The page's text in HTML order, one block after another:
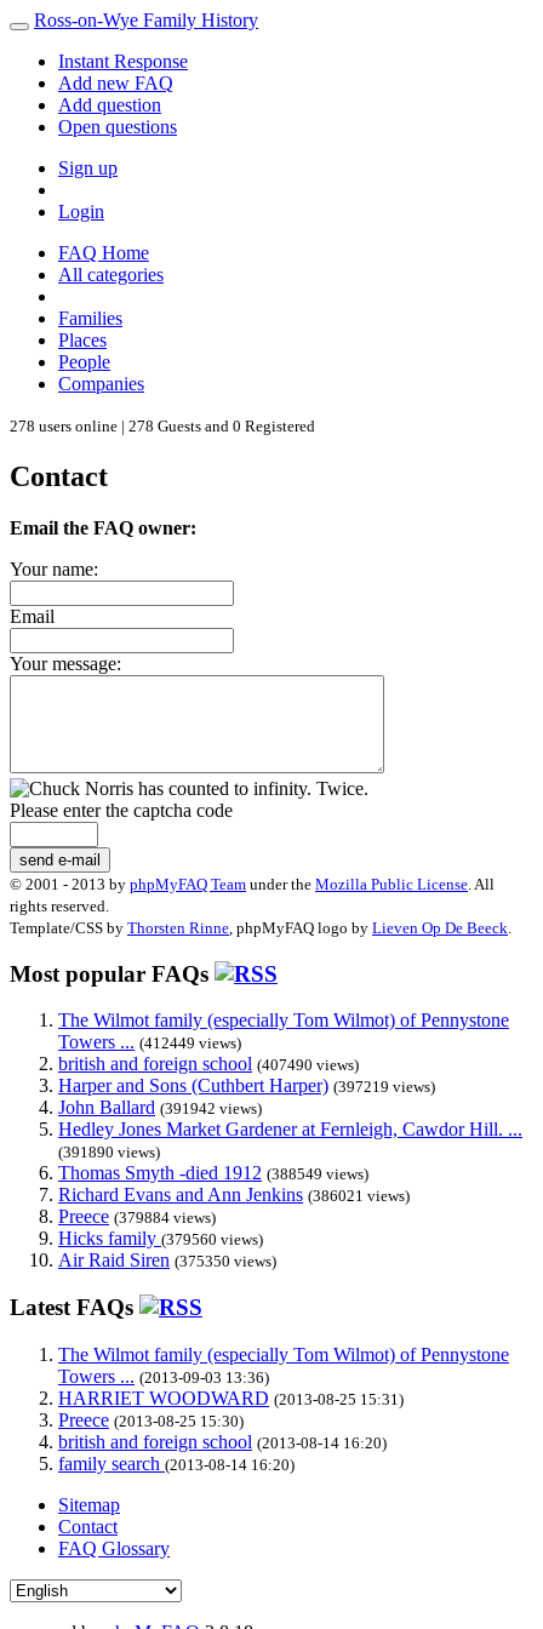
Ross-on-Wye Family History
Instant Response
Add new FAQ
Add question
Open questions
Sign up
Login
FAQ Home
All categories
Families
Places
People
Companies
278 users online | 278 Guests and 0 Registered
Contact
Email the FAQ owner:
Your name:
Email
Your message:
Please enter the captcha code
send e-mail
© 2001 - 2013 by phpMyFAQ Team under the Mozilla Public License . All
rights reserved.
Template/CSS by Thorsten Rinne , phpMyFAQ logo by Lieven Op De Beeck
Most popular FAQs
The Wilmot family (especially Tom Wilmot) of Pennystone
Towers ... (412449 views)
british and foreign school (407490 views)
Harper and Sons (Cuthbert Harper) (397219 views)
John Ballard (391942 views)
Hedley Jones Market Gardener at Fernleigh, Cawdor Hill. ...
(391890 views)
Thomas Smyth -died 1912 (388549 views)
Richard Evans and Ann Jenkins (386021 views)
Preece (379884 views)
Hicks family (379560 views)
Air Raid Siren (375350 views)
Latest FAQs
The Wilmot family (especially Tom Wilmot) of Pennystone
Towers ... (2013-09-03 13:36)
HARRIET WOODWARD (2013-08-25 15:31)
Preece (2013-08-25 15:30)
british and foreign school (2013-08-14 16:20)
family search (2013-08-14 16:20)
Sitemap
Contact
FAQ Glossary